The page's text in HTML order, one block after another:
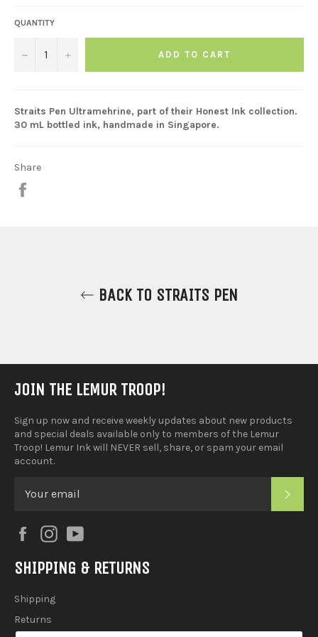
QUANTITY
− + ADD TO CART
Straits Pen Ultramehrine, part of their Honest Ink collection.
30 mL bottled ink, handmade in Singapore.
Share
BACK TO STRAITS PEN
JOIN THE LEMUR TROOP!
Sign up now and receive weekly updates about new products
and special deals available only to members of the Lemur
Troop! Lemur Ink will NEVER sell, share, or spam your email
account.
FacebookInstagram
SHIPPING & RETURNS
Shipping
Returns